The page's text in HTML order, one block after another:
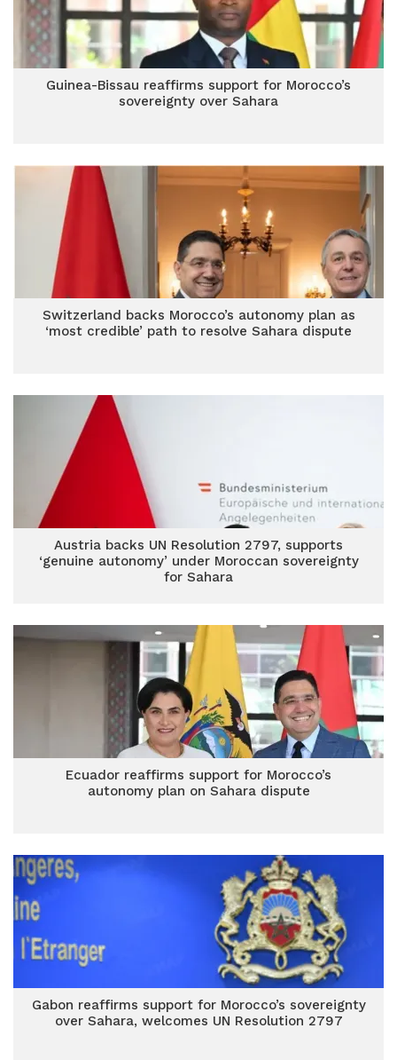
Guinea-Bissau reaffirms support for Morocco’s
sovereignty over Sahara
Switzerland backs Morocco’s autonomy plan as
‘most credible’ path to resolve Sahara dispute
Austria backs UN Resolution 2797, supports
‘genuine autonomy’ under Moroccan sovereignty
for Sahara
Ecuador reaffirms support for Morocco’s
autonomy plan on Sahara dispute
Gabon reaffirms support for Morocco’s sovereignty
over Sahara, welcomes UN Resolution 2797